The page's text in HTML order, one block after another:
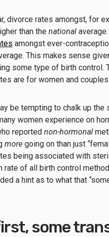
divorce rates amongst, for
than the national
amongst ever-
This makes sense
some type of birth control.
are for women and
be tempting to chalk up
women experience on
reported non-hormonal
more going on than just
being associated with
rate of all birth control
a hint as to what that
some